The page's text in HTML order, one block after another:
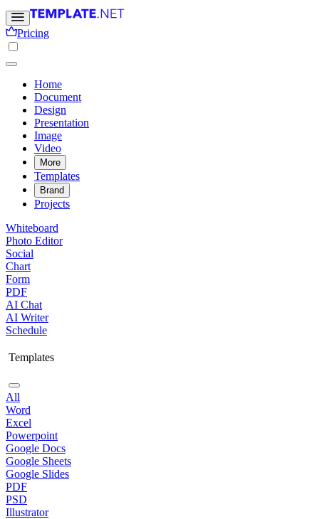
Pricing
Home
Document
Design
Presentation
Image
Video
More
Templates
Brand
Projects
Whiteboard
Photo Editor
Social
Chart
Form
PDF
AI Chat
AI Writer
Schedule
Templates
All
Word
Excel
Powerpoint
Google Docs
Google Sheets
Google Slides
PDF
PSD
Illustrator